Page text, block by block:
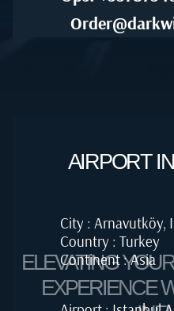
AIRPORT
City : Arnavutköy,
Country : Turkey
Continent : Asia
ELEVATING
EXPERIENCE